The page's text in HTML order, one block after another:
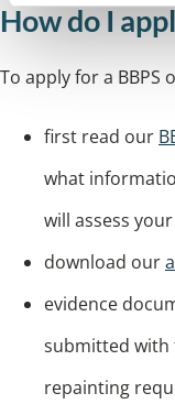
How do I
To apply for a BBPS
first read our
what
will assess
download our
evidence
submitted with
repainting